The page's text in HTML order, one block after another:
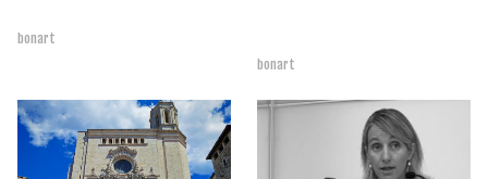
bonart
bonart